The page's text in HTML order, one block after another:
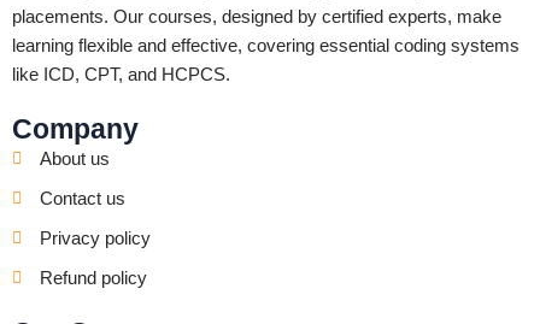
placements. Our courses, designed by certified experts, make
learning flexible and effective, covering essential coding systems
like ICD, CPT, and HCPCS.
Company
About us
Contact us
Privacy policy
Refund policy